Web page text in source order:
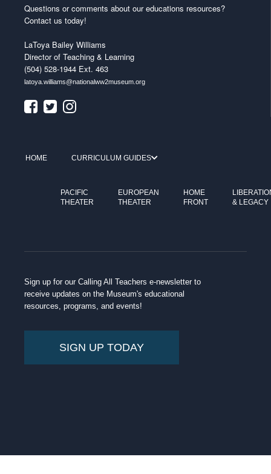
Questions or comments about our educations resources?
Contact us today!
LaToya Bailey Williams
Director of Teaching & Learning
(504) 528-1944 Ext. 463
latoya.williams@nationalww2museum.org
HOME CURRICULUM GUIDES
PACIFIC
THEATER
EUROPEAN
THEATER
HOME
FRONT
& LEGACY
Sign up for our Calling All Teachers e-newsletter to
receive updates on the Museum's educational
resources, programs, and events!
SIGN UP TODAY